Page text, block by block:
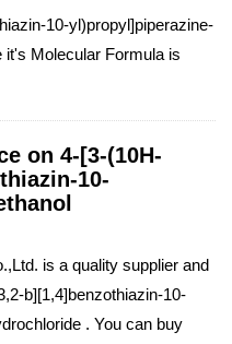
10-yl)propyl]piperazine-
it's Molecular Formula is
on 4-[3-(10H-
10-
is a quality supplier and
b][1,4]benzothiazin-10-
. You can buy